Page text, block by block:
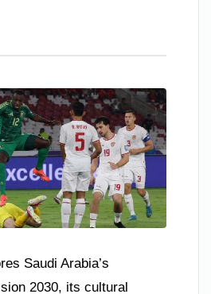
Saudi Arabia’s
2030, its cultural